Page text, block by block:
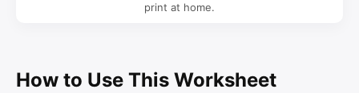
print at home.
How to Use This Worksheet